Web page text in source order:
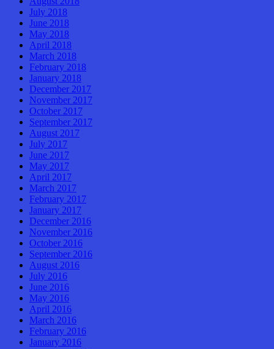
July 2018
June 2018
May 2018
April 2018
March 2018
February 2018
January 2018
December 2017
November 2017
October 2017
September 2017
August 2017
July 2017
June 2017
May 2017
April 2017
March 2017
February 2017
January 2017
December 2016
November 2016
October 2016
September 2016
August 2016
July 2016
June 2016
May 2016
April 2016
March 2016
February 2016
January 2016